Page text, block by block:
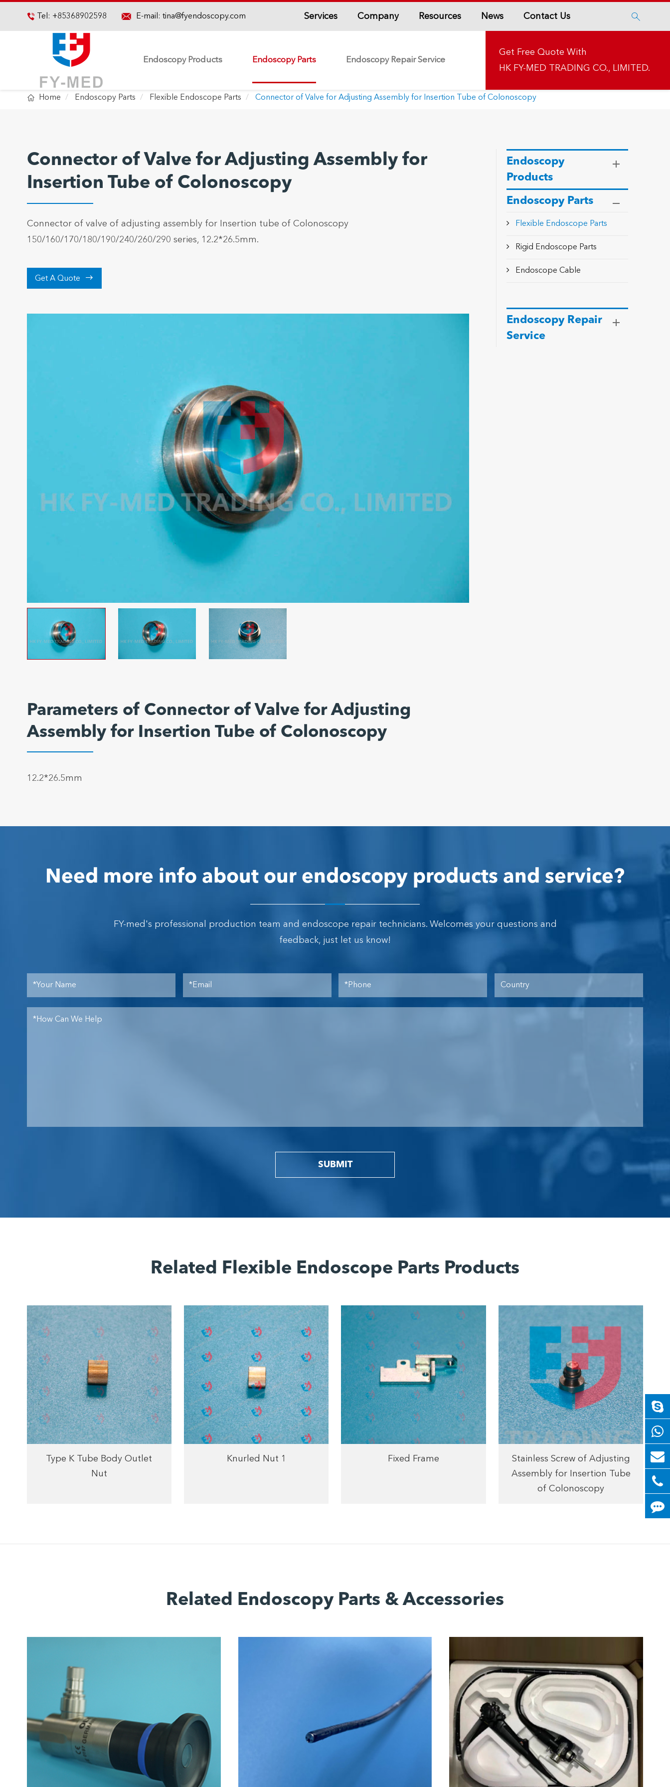
 Tel: +85368902598 E-mail: tina@fyendoscopy.com Services Company Resources News Contact Us 
Endoscopy Products Endoscopy Parts Endoscopy Repair Service
Get Free Quote With
HK FY-MED TRADING CO., LIMITED.
 Home Endoscopy Parts Flexible Endoscope Parts Connector of Valve for Adjusting Assembly for Insertion Tube of Colonoscopy
Connector of Valve for Adjusting Assembly for
Insertion Tube of Colonoscopy
Connector of valve of adjusting assembly for Insertion tube of Colonoscopy
150/160/170/180/190/240/260/290 series, 12.2*26.5mm.
Get A Quote 
Parameters of Connector of Valve for Adjusting
Assembly for Insertion Tube of Colonoscopy
12.2*26.5mm
Endoscopy
Products
Endoscopy Parts
Flexible Endoscope Parts
Rigid Endoscope Parts
Endoscope Cable
Endoscopy Repair
Service
Need more info about our endoscopy products and service?
FY-med's professional production team and endoscope repair technicians. Welcomes your questions and
feedback, just let us know!
SUBMIT
Related Flexible Endoscope Parts Products
Type K Tube Body Outlet
Nut
Knurled Nut 1 Fixed Frame
Stainless Screw of Adjusting
Assembly for Insertion Tube
of Colonoscopy
Related Endoscopy Parts & Accessories